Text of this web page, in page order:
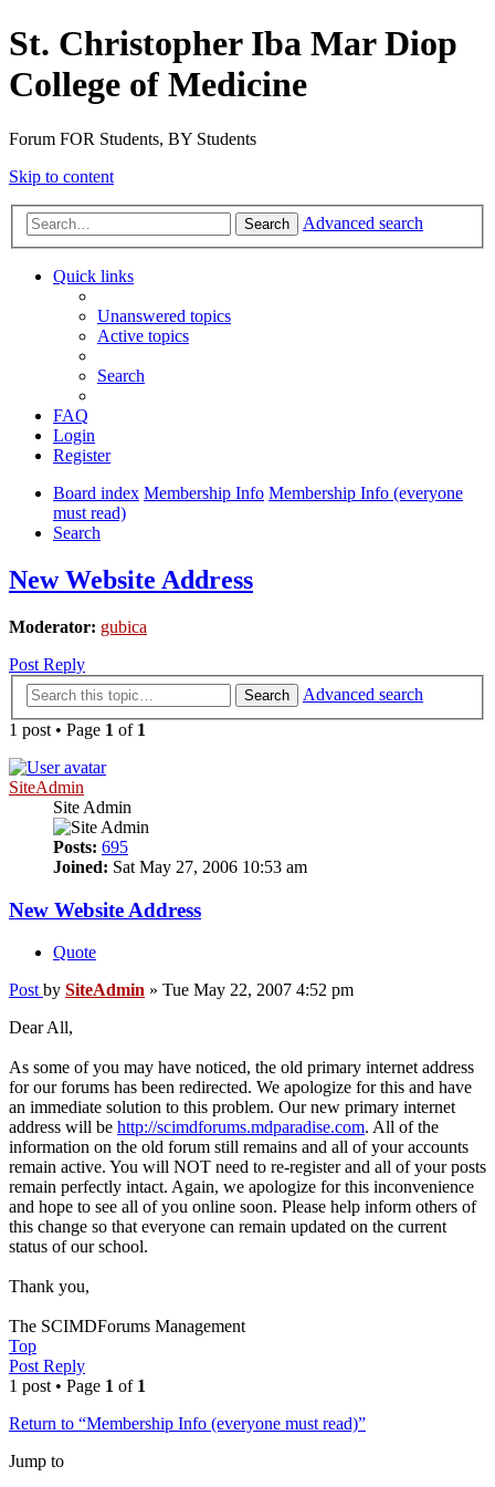
St. Christopher Iba Mar Diop
College of Medicine
Forum FOR Students, BY Students
Skip to content
Search Advanced search
Quick links
Unanswered topics
Active topics
Search
FAQ
Login
Register
Board index Membership Info Membership Info (everyone
must read)
Search
New Website Address
Moderator: gubica
Post Reply
Search
Advanced search
1 post • Page 1 of 1
SiteAdmin
Site Admin
Posts: 695
Joined: Sat May 27, 2006 10:53 am
New Website Address
Quote
Post by SiteAdmin » Tue May 22, 2007 4:52 pm
Dear All,
As some of you may have noticed, the old primary internet address
for our forums has been redirected. We apologize for this and have
an immediate solution to this problem. Our new primary internet
address will be http://scimdforums.mdparadise.com. All of the
information on the old forum still remains and all of your accounts
remain active. You will NOT need to re-register and all of your posts
remain perfectly intact. Again, we apologize for this inconvenience
and hope to see all of you online soon. Please help inform others of
this change so that everyone can remain updated on the current
status of our school.
Thank you,
The SCIMDForums Management
Top
Post Reply
1 post • Page 1 of 1
Return to “Membership Info (everyone must read)”
Jump to